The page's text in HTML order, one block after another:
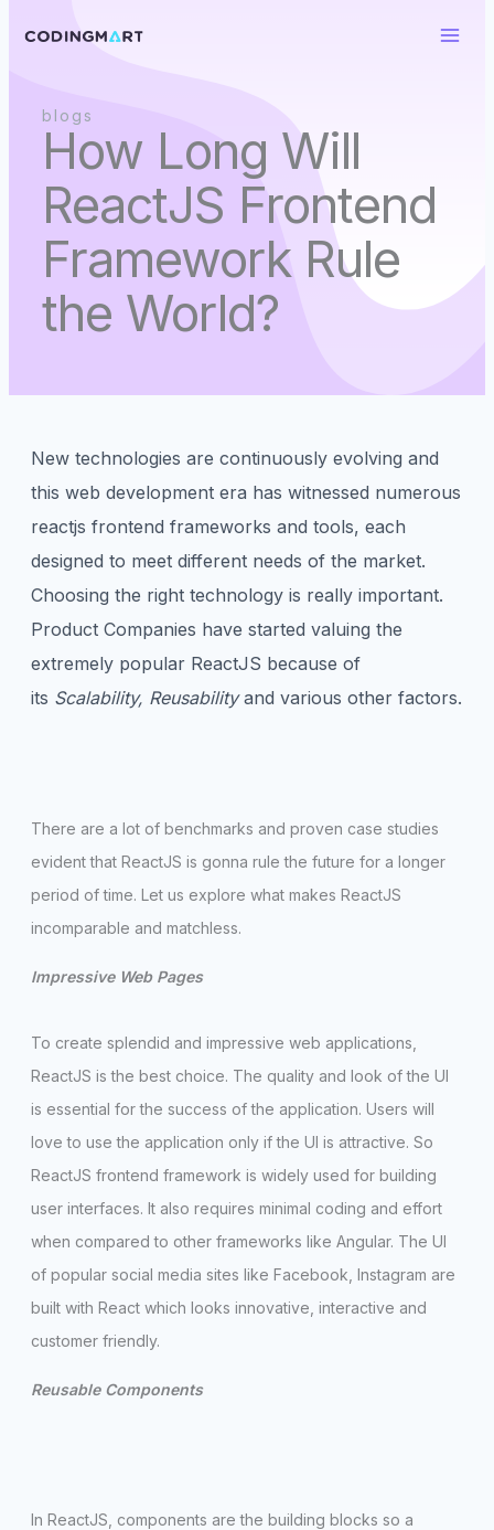
blogs
How Long Will
ReactJS Frontend
Framework Rule
the World?
New technologies are continuously evolving and
this web development era has witnessed numerous
reactjs frontend frameworks and tools, each
designed to meet different needs of the market.
Choosing the right technology is really important.
Product Companies have started valuing the
extremely popular ReactJS because of
its Scalability, Reusabilityand various other factors.
There are a lot of benchmarks and proven case studies
evident that ReactJS is gonna rule the future for a longer
period of time. Let us explore what makes ReactJS
incomparable and matchless.
Impressive Web Pages
To create splendid and impressive web applications,
ReactJS is the best choice. The quality and look of the UI
is essential for the success of the application. Users will
love to use the application only if the UI is attractive. So
ReactJS frontend framework is widely used for building
user interfaces. It also requires minimal coding and effort
when compared to other frameworks like Angular. The UI
of popular social media sites like Facebook, Instagram are
built with React which looks innovative, interactive and
customer friendly.
Reusable Components
In ReactJS, components are the building blocks so a